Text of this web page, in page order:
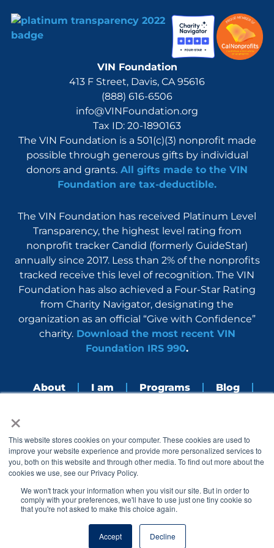
×
This website stores cookies on your computer. These cookies are used to
improve your website experience and provide more personalized services to
you, both on this website and through other media. To find out more about the
cookies we use, see our Privacy Policy.
We won't track your information when you visit our site. But in order to
comply with your preferences, we'll have to use just one tiny cookie so
that you're not asked to make this choice again.
Accept Decline
VIN Foundation
413 F Street, Davis, CA 95616
(888) 616-6506
info@VINFoundation.org
Tax ID: 20-1890163
The VIN Foundation is a 501(c)(3) nonprofit made
possible through generous gifts by individual
donors and grants. All gifts made to the VIN
Foundation are tax-deductible.
The VIN Foundation has received Platinum Level
Transparency, the highest level rating from
nonprofit tracker Candid (formerly GuideStar)
annually since 2017. Less than 2% of the nonprofits
tracked receive this level of recognition. The VIN
Foundation has also achieved a Four-Star Rating
from Charity Navigator, designating the
organization as an official “Give with Confidence”
charity.Download the most recent VIN
Foundation IRS 990.
About I am Programs Blog
a
c
e
b
o
k
n
s
t
a
r
a
m
L
i
n
k
i
n
o
u
t
e
© 2005 – 2026 VIN Foundation. All rights reserved.